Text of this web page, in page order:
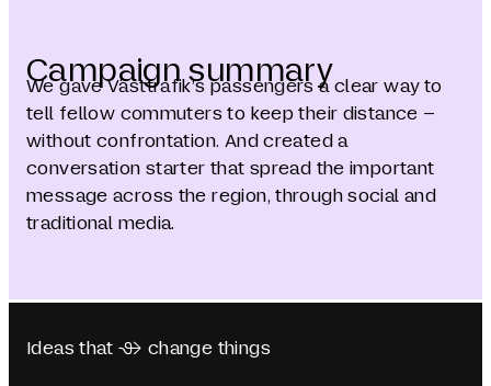
Campaign summary
We gave Västtrafik’s passengers a clear way to
tell fellow commuters to keep their distance –
without confrontation. And created a
conversation starter that spread the important
message across the region, through social and
traditional media.
Ideas that  change things